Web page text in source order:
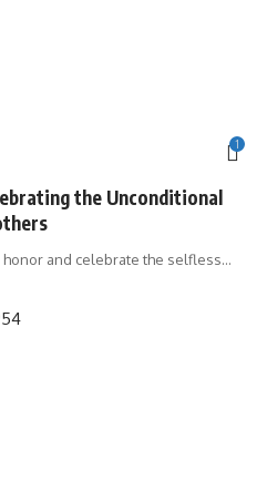
1
the Unconditional
honor and celebrate the selfless…